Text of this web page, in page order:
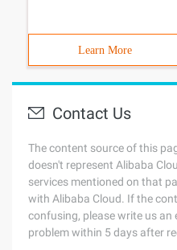
Learn More
Contact Us
The content source of this
doesn't represent Alibaba
services mentioned on that
with Alibaba Cloud. If the
confusing, please write us an
problem within 5 days after